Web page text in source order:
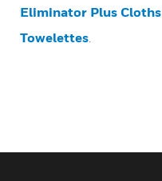
Eliminator Plus Cloths
Towelettes